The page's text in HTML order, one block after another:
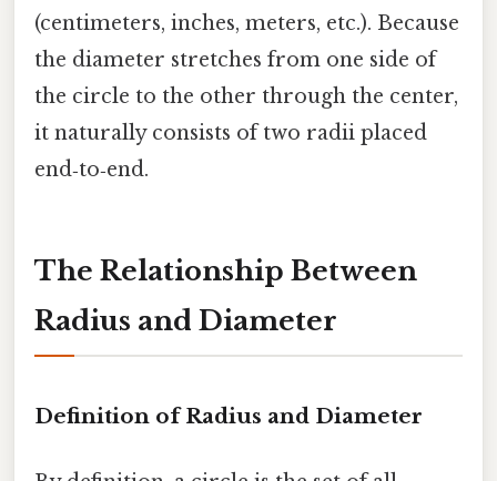
(centimeters, inches, meters, etc.). Because
the diameter stretches from one side of
the circle to the other through the center,
it naturally consists of two radii placed
end‑to‑end.
The Relationship Between
Radius and Diameter
Definition of Radius and Diameter